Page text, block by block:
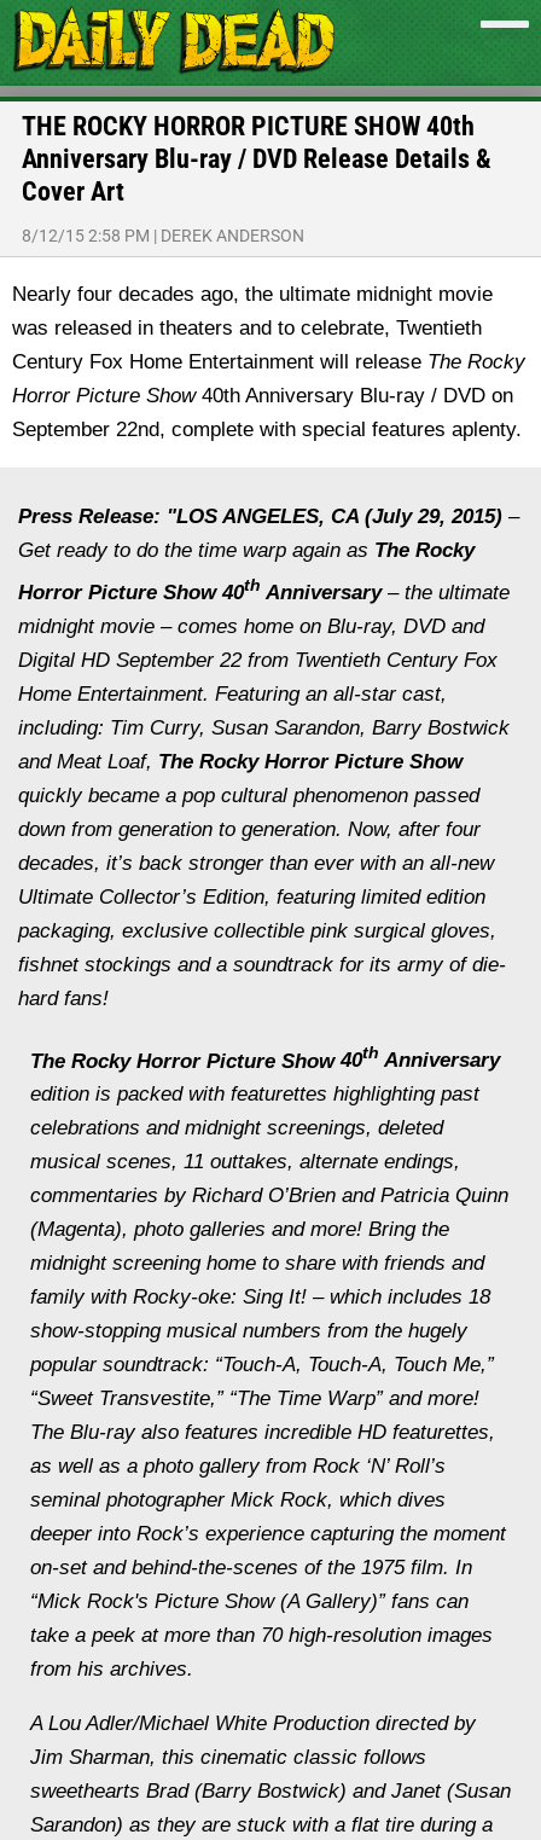
THE ROCKY HORROR PICTURE SHOW 40th
Anniversary Blu-ray / DVD Release Details &
Cover Art
8/12/15 2:58 PM | DEREK ANDERSON
Nearly four decades ago, the ultimate midnight movie
was released in theaters and to celebrate, Twentieth
Century Fox Home Entertainment will release The Rocky
Horror Picture Show40th Anniversary Blu-ray / DVD on
September 22nd, complete with special features aplenty.
Press Release: "LOS ANGELES, CA (July 29, 2015) –
Get ready to do the time warp again as The Rocky
Horror Picture Show40th Anniversary – the ultimate
midnightmovie – comes home on Blu-ray, DVD and
Digital HD September 22from Twentieth Century Fox
Home Entertainment. Featuring an all-star cast,
including: Tim Curry, Susan Sarandon, Barry Bostwick
and Meat Loaf, The Rocky Horror Picture Show
quickly became a pop cultural phenomenon passed
down from generation to generation. Now, after four
decades, it’s back stronger than ever with an all-new
Ultimate Collector’s Edition, featuring limited edition
packaging, exclusive collectible pink surgical gloves,
fishnet stockings and a soundtrack for its army of die-
hard fans!
The Rocky Horror Picture Show40th Anniversary
edition is packed with featurettes highlighting past
celebrations and midnightscreenings, deleted
musical scenes, 11 outtakes, alternate endings,
commentaries by Richard O’Brien and Patricia Quinn
(Magenta), photo galleries and more! Bring the
midnightscreening home to share with friends and
family with Rocky-oke: Sing It! – which includes 18
show-stopping musical numbers from the hugely
popular soundtrack: “Touch-A, Touch-A, Touch Me,”
“Sweet Transvestite,” “The Time Warp” and more!
The Blu-ray also features incredible HD featurettes,
as well as a photo gallery from Rock ‘N’ Roll’s
seminal photographer Mick Rock, which dives
deeper into Rock’s experience capturing the moment
on-set and behind-the-scenes of the 1975 film. In
“Mick Rock's Picture Show (A Gallery)” fans can
take a peek at more than 70 high-resolution images
from his archives.
A Lou Adler/Michael White Production directed by
Jim Sharman, this cinematic classic follows
sweethearts Brad (Barry Bostwick) and Janet (Susan
Sarandon) as they are stuck with a flat tire during a